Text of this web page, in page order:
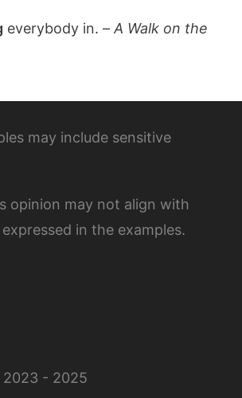
everybody in. –A Walk on the
may include sensitive
opinion may not align with
in the examples.
- 2025